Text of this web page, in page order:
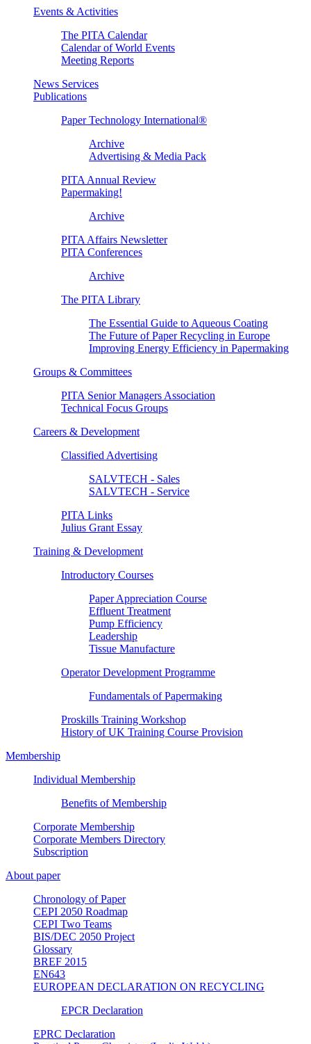
Events & Activities
The PITA Calendar
Calendar of World Events
Meeting Reports
News Services
Publications
Paper Technology International®
Archive
Advertising & Media Pack
PITA Annual Review
Papermaking!
Archive
PITA Affairs Newsletter
PITA Conferences
Archive
The PITA Library
The Essential Guide to Aqueous Coating
The Future of Paper Recycling in Europe
Improving Energy Efficiency in Papermaking
Groups & Committees
PITA Senior Managers Association
Technical Focus Groups
Careers & Development
Classified Advertising
SALVTECH - Sales
SALVTECH - Service
PITA Links
Julius Grant Essay
Training & Development
Introductory Courses
Paper Appreciation Course
Effluent Treatment
Pump Efficiency
Leadership
Tissue Manufacture
Operator Development Programme
Fundamentals of Papermaking
Proskills Training Workshop
History of UK Training Course Provision
Membership
Individual Membership
Benefits of Membership
Corporate Membership
Corporate Members Directory
Subscription
About paper
Chronology of Paper
CEPI 2050 Roadmap
CEPI Two Teams
BIS/DEC 2050 Project
Glossary
BREF 2015
EN643
EUROPEAN DECLARATION ON RECYCLING
EPCR Declaration
EPRC Declaration